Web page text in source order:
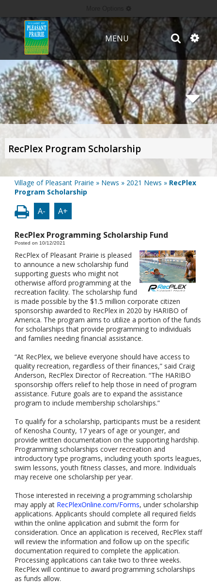
MENU
RecPlex Program Scholarship
Village of Pleasant Prairie » News » 2021 News » RecPlex
Program Scholarship
A- A+
RecPlex Programming Scholarship Fund
Posted on 10/12/2021
RecPlex of Pleasant Prairie is pleased
to announce a new scholarship fund
supporting guests who might not
otherwise afford programming at the
recreation facility. The scholarship fund
is made possible by the $1.5 million corporate citizen
sponsorship awarded to RecPlex in 2020 by HARIBO of
America. The program aims to utilize a portion of the funds
for scholarships that provide programming to individuals
and families needing financial assistance.
“At RecPlex, we believe everyone should have access to
quality recreation, regardless of their finances,” said Craig
Anderson, RecPlex Director of Recreation. “The HARIBO
sponsorship offers relief to help those in need of program
assistance. Future goals are to expand the assistance
program to include membership scholarships.”
To qualify for a scholarship, participants must be a resident
of Kenosha County, 17 years of age or younger, and
provide written documentation on the supporting hardship.
Programming scholarships cover recreation and
introductory type programs, including youth sports leagues,
swim lessons, youth fitness classes, and more. Individuals
may receive one scholarship per year.
Those interested in receiving a programming scholarship
may apply at RecPlexOnline.com/Forms, under scholarship
applications. Applicants should complete all required fields
within the online application and submit the form for
consideration. Once an application is received, RecPlex staff
will review the information and follow up on the specific
documentation required to complete the application.
Processing applications can take two to three weeks.
RecPlex will continue to award programming scholarships
as funds allow.